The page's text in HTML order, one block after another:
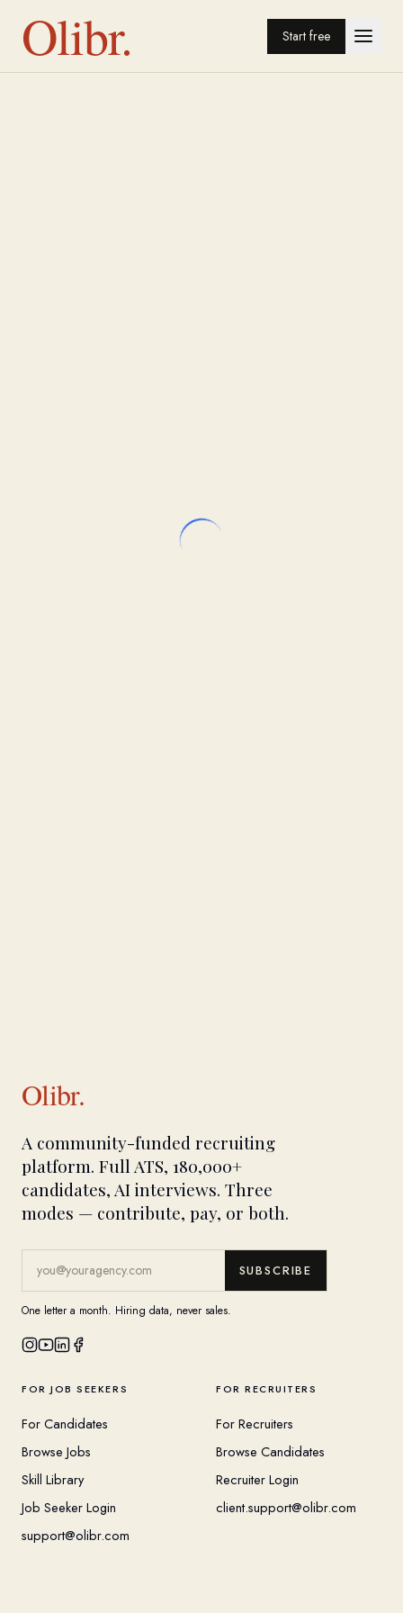
Olibr. Start free
Olibr.
A community-funded recruiting
platform. Full ATS, 180,000+
candidates, AI interviews. Three
modes — contribute, pay, or both.
SUBSCRIBE
One letter a month. Hiring data, never sales.
FOR JOB SEEKERS
For Candidates
Browse Jobs
Skill Library
Job Seeker Login
support@olibr.com
FOR RECRUITERS
For Recruiters
Browse Candidates
Recruiter Login
client.support@olibr.com